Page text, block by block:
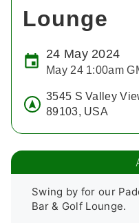
Lounge
24 May 2024
May 24 1:00am
3545 S Valley
89103, USA
Swing by for our
Bar & Golf Lounge.